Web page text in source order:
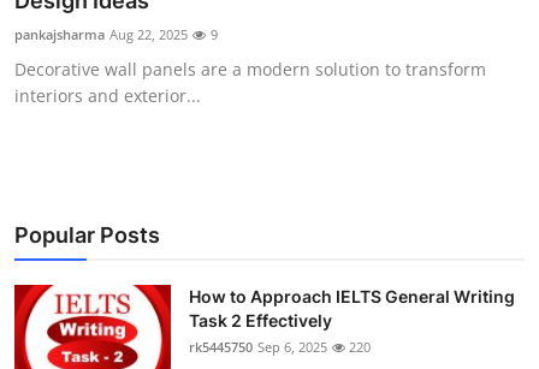
Health
Guest Posting
Business
Finance
pankajsharma Aug 22, 2025 9
Decorative wall panels are a modern solution to transform
interiors and exterior...
Popular Posts
How to Approach IELTS General Writing
Task 2 Effectively
rk5445750 Sep 6, 2025 220